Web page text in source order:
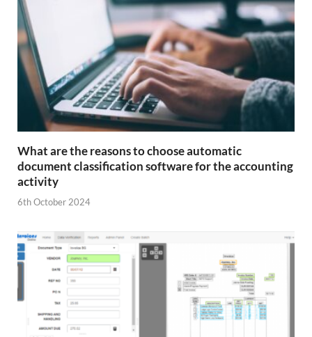
What are the reasons to choose automatic
document classification software for the accounting
activity
6th October 2024